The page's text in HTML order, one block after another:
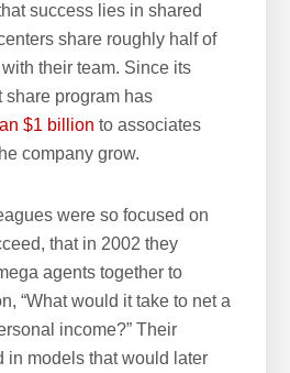
success lies in shared
share roughly half of
their team. Since its
share program has
$1 billionto associates
company grow.
were so focused on
that in 2002 they
agents together to
“What would it take to net a
income?” Their
in models that would later